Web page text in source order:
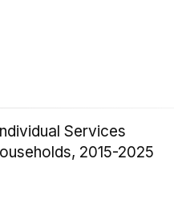
Services
2015-2025